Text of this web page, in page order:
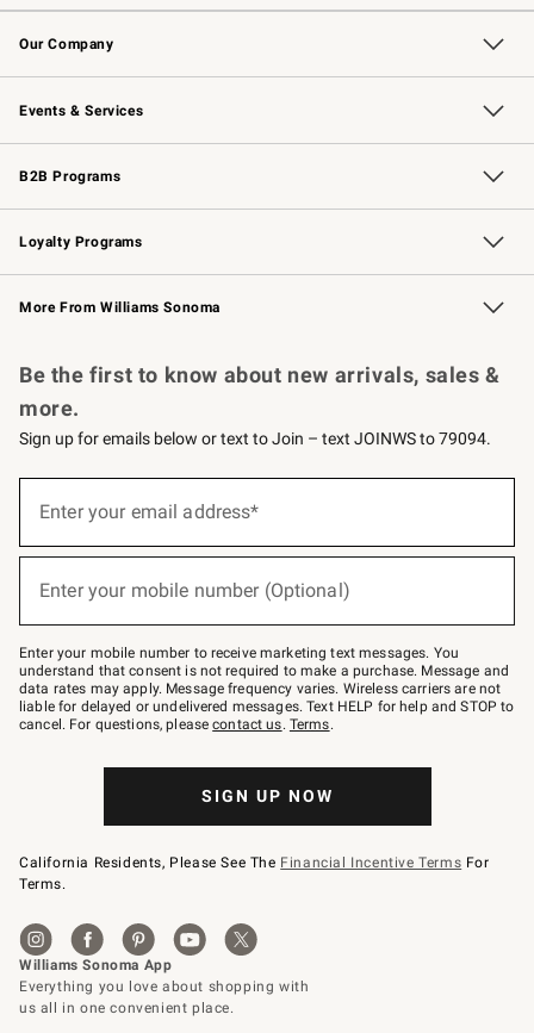
Contact Us Track Your Order
Returns & Exchanges Shipping Information
Email Preferences
Site Feedback
Our Company
Our Story Williams-Sonoma Inc.
Careers
Store Locator
Events & Services
Wedding & Gift Registry Free Design Services
Events Knife Sharpening
Gift Cards
B2B Programs
B2B Overview Contract
Trade Professional Chefs
Corporate Gifting
Loyalty Programs
Williams Sonoma Credit Card Key Rewards
Williams Sonoma Reserve
More From Williams Sonoma
Be the first to know about new arrivals, sales &
more.
Sign up for emails below or text to Join – text JOINWS to 79094.
below
–
text
JOINWS
to
79094.
Enter your email address*
(required)
Enter your mobile number (Optional)
(required)
Enter your mobile number to receive marketing text messages. You
understand that consent is not required to make a purchase. Message and
data rates may apply. Message frequency varies. Wireless carriers are not
liable for delayed or undelivered messages. Text HELP for help and STOP to
cancel. For questions, pleasecontact us. Terms.
SIGN UP NOW
California Residents, Please See The Financial Incentive Terms For
Terms.